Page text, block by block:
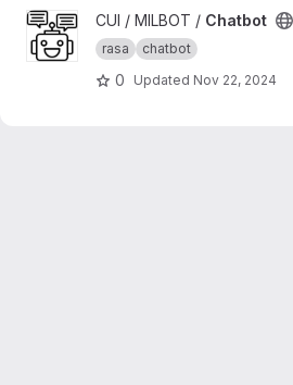
View Chatbot project
CUI / MILBOT / Chatbot
rasa chatbot
0 Updated Nov 22, 2024